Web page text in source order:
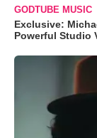
GODTUBE MUSIC
Exclusive:
Powerful Studio